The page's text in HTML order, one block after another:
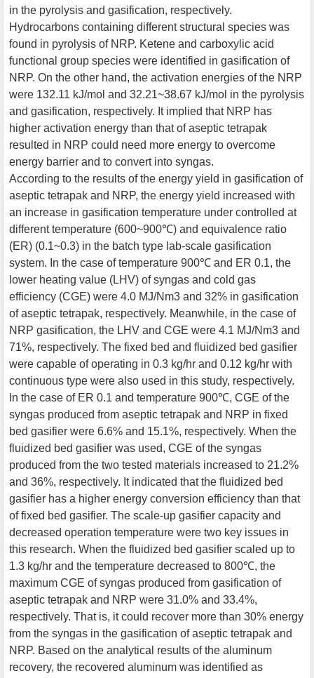
in the pyrolysis and gasification, respectively.
Hydrocarbons containing different structural species was
found in pyrolysis of NRP. Ketene and carboxylic acid
functional group species were identified in gasification of
NRP. On the other hand, the activation energies of the NRP
were 132.11 kJ/mol and 32.21~38.67 kJ/mol in the pyrolysis
and gasification, respectively. It implied that NRP has
higher activation energy than that of aseptic tetrapak
resulted in NRP could need more energy to overcome
energy barrier and to convert into syngas.
According to the results of the energy yield in gasification of
aseptic tetrapak and NRP, the energy yield increased with
an increase in gasification temperature under controlled at
different temperature (600~900℃) and equivalence ratio
(ER) (0.1~0.3) in the batch type lab-scale gasification
system. In the case of temperature 900℃ and ER 0.1, the
lower heating value (LHV) of syngas and cold gas
efficiency (CGE) were 4.0 MJ/Nm3 and 32% in gasification
of aseptic tetrapak, respectively. Meanwhile, in the case of
NRP gasification, the LHV and CGE were 4.1 MJ/Nm3 and
71%, respectively. The fixed bed and fluidized bed gasifier
were capable of operating in 0.3 kg/hr and 0.12 kg/hr with
continuous type were also used in this study, respectively.
In the case of ER 0.1 and temperature 900℃, CGE of the
syngas produced from aseptic tetrapak and NRP in fixed
bed gasifier were 6.6% and 15.1%, respectively. When the
fluidized bed gasifier was used, CGE of the syngas
produced from the two tested materials increased to 21.2%
and 36%, respectively. It indicated that the fluidized bed
gasifier has a higher energy conversion efficiency than that
of fixed bed gasifier. The scale-up gasifier capacity and
decreased operation temperature were two key issues in
this research. When the fluidized bed gasifier scaled up to
1.3 kg/hr and the temperature decreased to 800℃, the
maximum CGE of syngas produced from gasification of
aseptic tetrapak and NRP were 31.0% and 33.4%,
respectively. That is, it could recover more than 30% energy
from the syngas in the gasification of aseptic tetrapak and
NRP. Based on the analytical results of the aluminum
recovery, the recovered aluminum was identified as